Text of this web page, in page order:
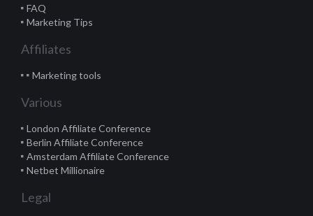
FAQ
Marketing Tips
Affiliates
Marketing tools
Various
London Affiliate Conference
Berlin Affiliate Conference
Amsterdam Affiliate Conference
Netbet Millionaire
Legal